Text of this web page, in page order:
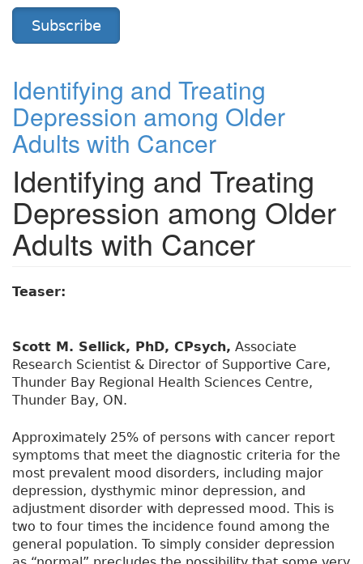
Subscribe
Identifying and Treating
Depression among Older
Adults with Cancer
Identifying and Treating
Depression among Older
Adults with Cancer
Teaser:
Scott M. Sellick, PhD, CPsych, Associate
Research Scientist & Director of Supportive Care,
Thunder Bay Regional Health Sciences Centre,
Thunder Bay, ON.
Approximately 25% of persons with cancer report
symptoms that meet the diagnostic criteria for the
most prevalent mood disorders, including major
depression, dysthymic minor depression, and
adjustment disorder with depressed mood. This is
two to four times the incidence found among the
general population. To simply consider depression